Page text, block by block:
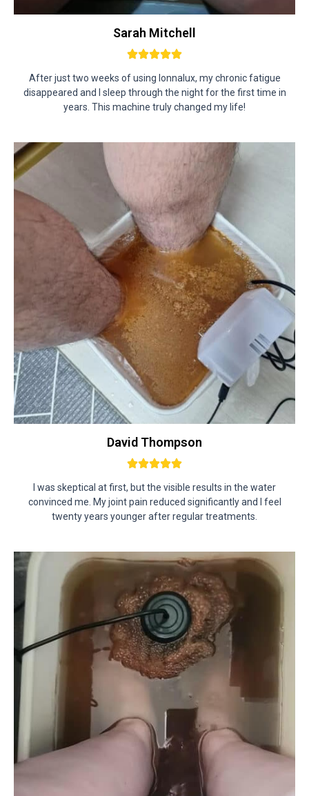
Sarah Mitchell
After just two weeks of using Ionnalux, my chronic fatigue
disappeared and I sleep through the night for the first time in
years. This machine truly changed my life!
David Thompson
I was skeptical at first, but the visible results in the water
convinced me. My joint pain reduced significantly and I feel
twenty years younger after regular treatments.